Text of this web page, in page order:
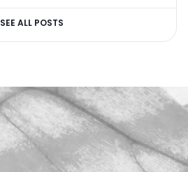
SEE ALL POSTS